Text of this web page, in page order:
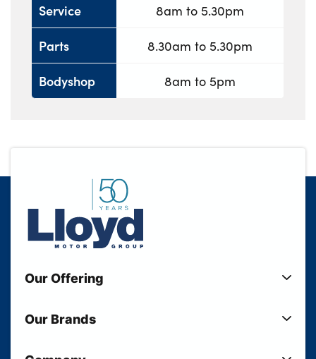
Service
Parts
Bodyshop
8am to 5.30pm
8.30am to 5.30pm
8am to 5pm
Our Offering
Used Cars
Our Brands